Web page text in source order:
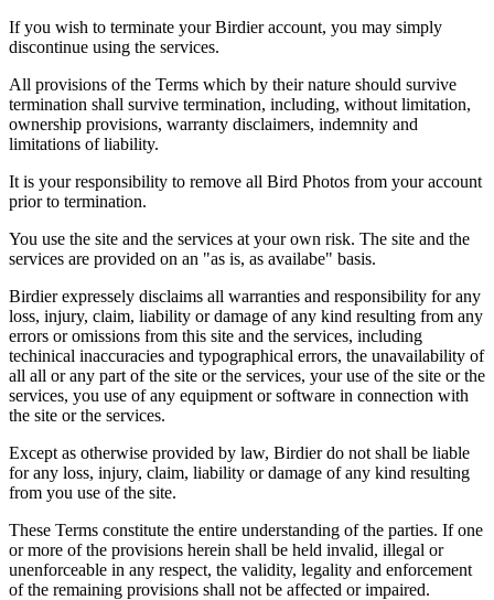
If you wish to terminate your Birdier account, you may simply
discontinue using the services.
All provisions of the Terms which by their nature should survive
termination shall survive termination, including, without limitation,
ownership provisions, warranty disclaimers, indemnity and
limitations of liability.
It is your responsibility to remove all Bird Photos from your account
prior to termination.
You use the site and the services at your own risk. The site and the
services are provided on an "as is, as availabe" basis.
Birdier expressely disclaims all warranties and responsibility for any
loss, injury, claim, liability or damage of any kind resulting from any
errors or omissions from this site and the services, including
techinical inaccuracies and typographical errors, the unavailability of
all all or any part of the site or the services, your use of the site or the
services, you use of any equipment or software in connection with
the site or the services.
Except as otherwise provided by law, Birdier do not shall be liable
for any loss, injury, claim, liability or damage of any kind resulting
from you use of the site.
These Terms constitute the entire understanding of the parties. If one
or more of the provisions herein shall be held invalid, illegal or
unenforceable in any respect, the validity, legality and enforcement
of the remaining provisions shall not be affected or impaired.